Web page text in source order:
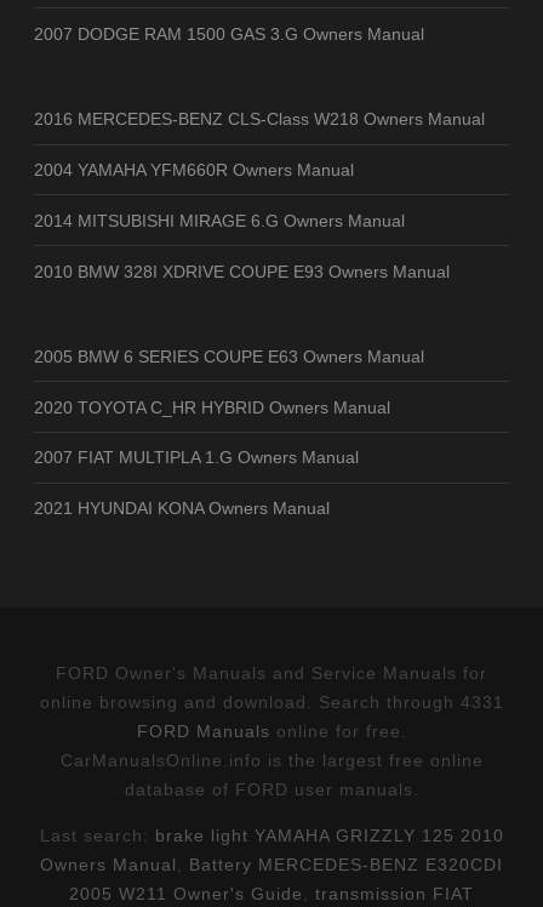
2007 DODGE RAM 1500 GAS 3.G Owners Manual
2016 MERCEDES-BENZ CLS-Class W218 Owners Manual
2004 YAMAHA YFM660R Owners Manual
2014 MITSUBISHI MIRAGE 6.G Owners Manual
2010 BMW 328I XDRIVE COUPE E93 Owners Manual
2005 BMW 6 SERIES COUPE E63 Owners Manual
2020 TOYOTA C_HR HYBRID Owners Manual
2007 FIAT MULTIPLA 1.G Owners Manual
2021 HYUNDAI KONA Owners Manual
FORD Owner's Manuals and Service Manuals for
online browsing and download. Search through 4331
FORD Manuals online for free.
CarManualsOnline.info is the largest free online
database of FORD user manuals.
Last search: brake light YAMAHA GRIZZLY 125 2010
Owners Manual
Battery MERCEDES-BENZ E320CDI
2005 W211 Owner's Guide
transmission FIAT